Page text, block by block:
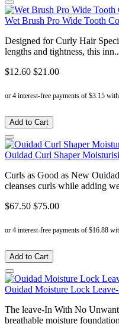
Wet Brush Pro Wide Tooth
Designed for Curly Hair
lengths and tightness, this inn..
$12.60 $21.00
Add to Cart
Ouidad Curl Shaper
Curls as Good as New
cleanses curls while adding
$67.50 $75.00
Add to Cart
Ouidad Moisture Lock
The leave-In With No
breathable moisture